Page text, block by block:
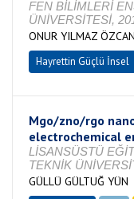
FEN BİLİMLERİ
ÜNİVERSİTESİ,
ONUR YILMAZ ÖZCAN
Hayrettin Güçlü İnsel
Mgo/zno/rgo
electrochemical
LİSANSÜSTÜ
TEKNİK
GÜLLÜ GÜLTUĞ YÜN